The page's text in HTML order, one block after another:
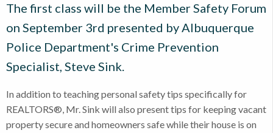
The first class will be the Member Safety Forum
on September 3rd presented by Albuquerque
Police Department's Crime Prevention
Specialist, Steve Sink.
In addition to teaching personal safety tips specifically for
REALTORS®, Mr. Sink will also present tips for keeping vacant
property secure and homeowners safe while their house is on